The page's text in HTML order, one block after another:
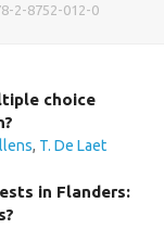
2-8752-012-0
choice
, T. De Laet
in Flanders: